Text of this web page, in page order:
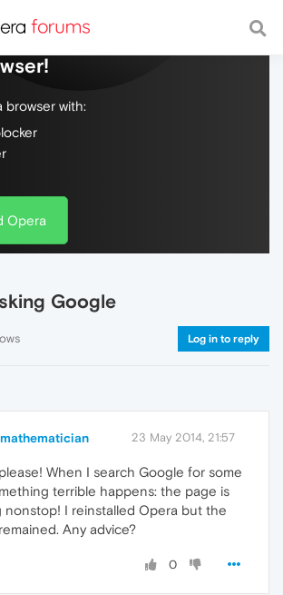
the web, with a fast and
browser with:
Opera
Google
Log in to reply
23 May 2014, 21:57
When I search Google for some
terrible happens: the page is
nonstop! I reinstalled Opera but the
Any advice?
0